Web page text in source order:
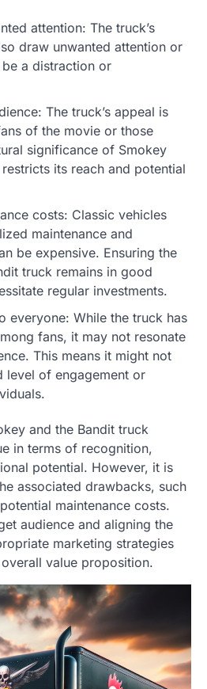
attention: The truck’s
draw unwanted attention or
a distraction or
The truck’s appeal is
of the movie or those
significance of Smokey
its reach and potential
costs: Classic vehicles
maintenance and
be expensive. Ensuring the
truck remains in good
regular investments.
everyone: While the truck has
fans, it may not resonate
This means it might not
level of engagement or
and the Bandit truck
in terms of recognition,
potential. However, it is
associated drawbacks, such
maintenance costs.
audience and aligning the
marketing strategies
value proposition.